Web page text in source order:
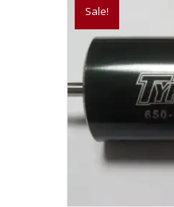
Sale!